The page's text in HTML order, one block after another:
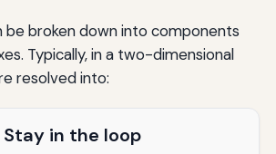
be broken down into components
Typically, in a two-dimensional
resolved into:
Stay in the loop